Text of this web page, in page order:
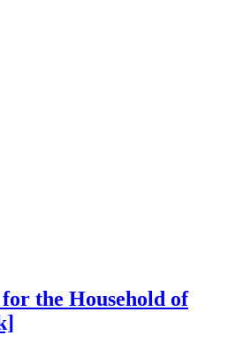
the Household of